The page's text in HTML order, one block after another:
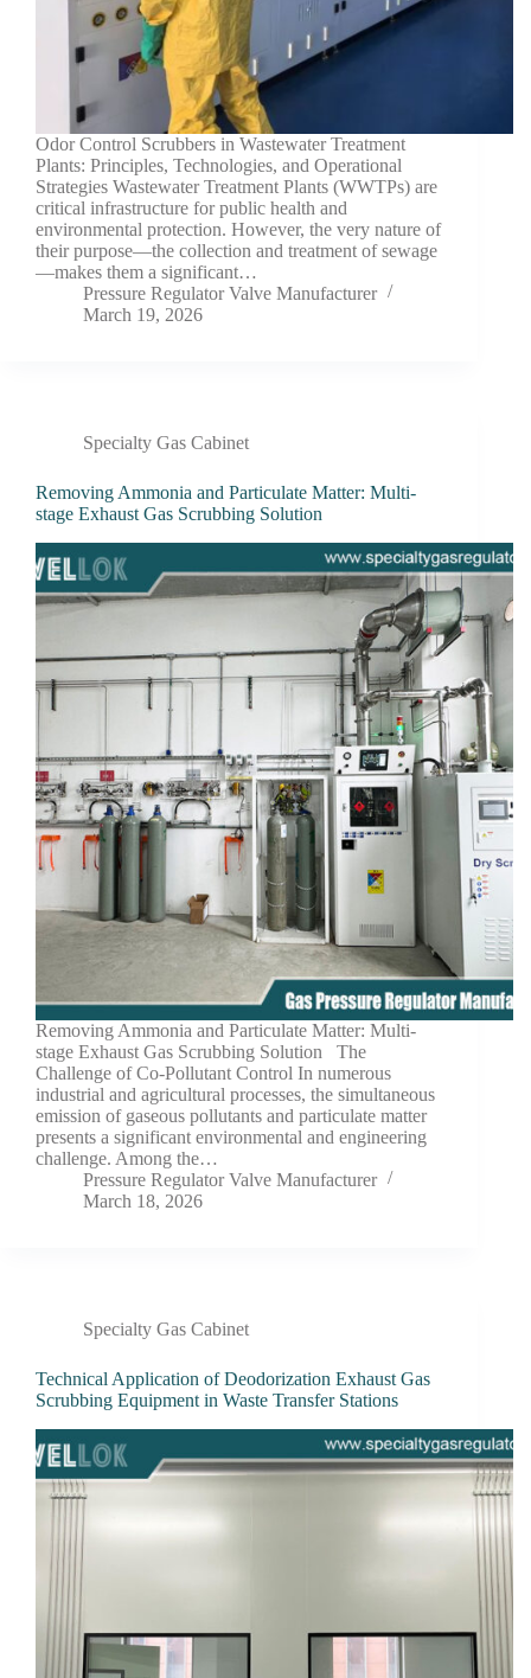
Odor Control Scrubbers in Wastewater Treatment
Plants: Principles, Technologies, and Operational
Strategies Wastewater Treatment Plants (WWTPs) are
critical infrastructure for public health and
environmental protection. However, the very nature of
their purpose—the collection and treatment of sewage
—makes them a significant…
Pressure Regulator Valve Manufacturer
March 19, 2026
Specialty Gas Cabinet
Removing Ammonia and Particulate Matter: Multi-
stage Exhaust Gas Scrubbing Solution
Removing Ammonia and Particulate Matter: Multi-
stage Exhaust Gas Scrubbing Solution The
Challenge of Co-Pollutant Control In numerous
industrial and agricultural processes, the simultaneous
emission of gaseous pollutants and particulate matter
presents a significant environmental and engineering
challenge. Among the…
Pressure Regulator Valve Manufacturer
March 18, 2026
Specialty Gas Cabinet
Technical Application of Deodorization Exhaust Gas
Scrubbing Equipment in Waste Transfer Stations